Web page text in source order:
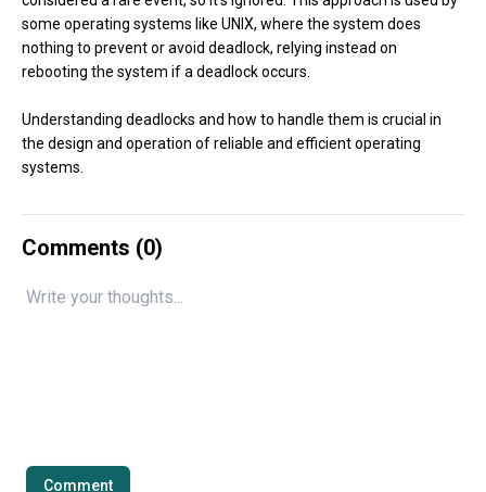
some operating systems like UNIX, where the system does
nothing to prevent or avoid deadlock, relying instead on
rebooting the system if a deadlock occurs.
Understanding deadlocks and how to handle them is crucial in
the design and operation of reliable and efficient operating
systems.
Comments (0)
Comment